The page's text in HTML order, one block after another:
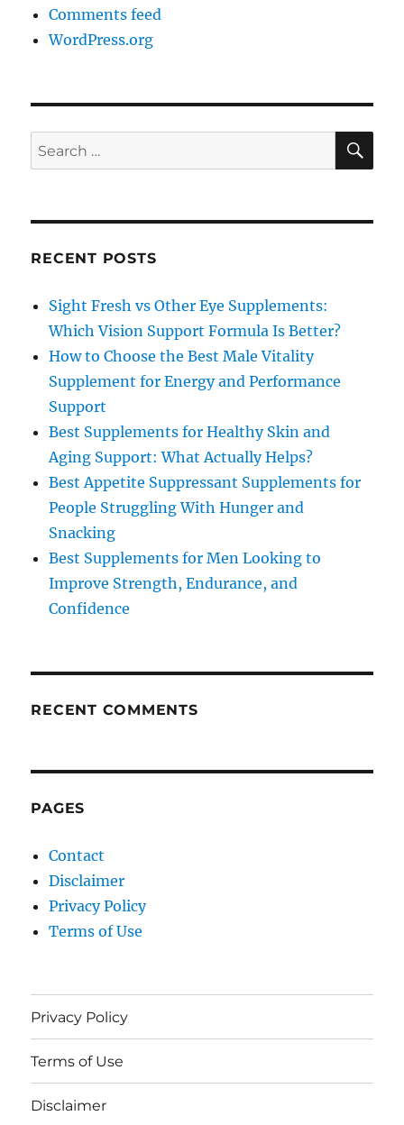
Comments feed
WordPress.org
Search
for:
RECENT POSTS
Sight Fresh vs Other Eye Supplements:
Which Vision Support Formula Is Better?
How to Choose the Best Male Vitality
Supplement for Energy and Performance
Support
Best Supplements for Healthy Skin and
Aging Support: What Actually Helps?
Best Appetite Suppressant Supplements for
People Struggling With Hunger and
Snacking
Best Supplements for Men Looking to
Improve Strength, Endurance, and
Confidence
RECENT COMMENTS
PAGES
Contact
Disclaimer
Privacy Policy
Terms of Use
Privacy Policy
Terms of Use
Disclaimer